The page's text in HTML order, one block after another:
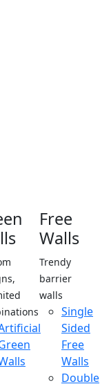
Free
Walls
Trendy
barrier
walls
Single
Sided
Free
Walls
Double